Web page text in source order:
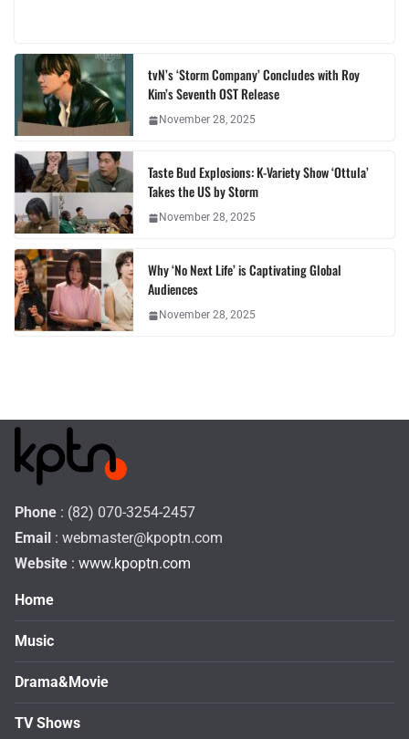
tvN’s ‘Storm Company’ Concludes with Roy
Kim’s Seventh OST Release
November 28, 2025
Taste Bud Explosions: K-Variety Show ‘Ottula’
Takes the US by Storm
November 28, 2025
Why ‘No Next Life’ is Captivating Global
Audiences
November 28, 2025
Phone : (82) 070-3254-2457
Email : webmaster@kpoptn.com
Website : www.kpoptn.com
Home
Music
Drama&Movie
TV Shows